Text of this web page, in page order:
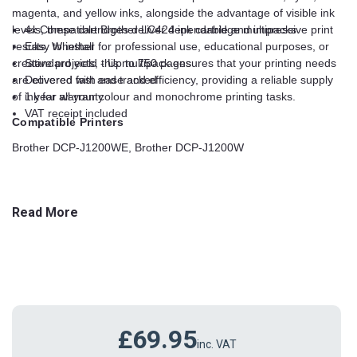
magenta, and yellow inks, alongside the advantage of visible ink
levels, these cartridges deliver dependable and impressive print
results. Whether for professional use, educational purposes, or
creative projects, this multipack ensures that your printing needs
are covered with ease and efficiency, providing a reliable supply
of ink for all your colour and monochrome printing tasks.
4x Compatible Brother LC424 ink cartridge multipacks
Easy to install
Standard yield - Up to 750 pages
Delivered fast and tracked
1 year warranty
VAT receipt included
Compatible Printers
Brother DCP-J1200WE, Brother DCP-J1200W
Read More
£69.95inc. VAT